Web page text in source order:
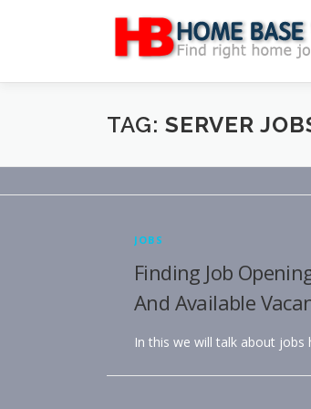
TAG: SERVER
JOBS
Finding Job
And Available
In this we will talk about